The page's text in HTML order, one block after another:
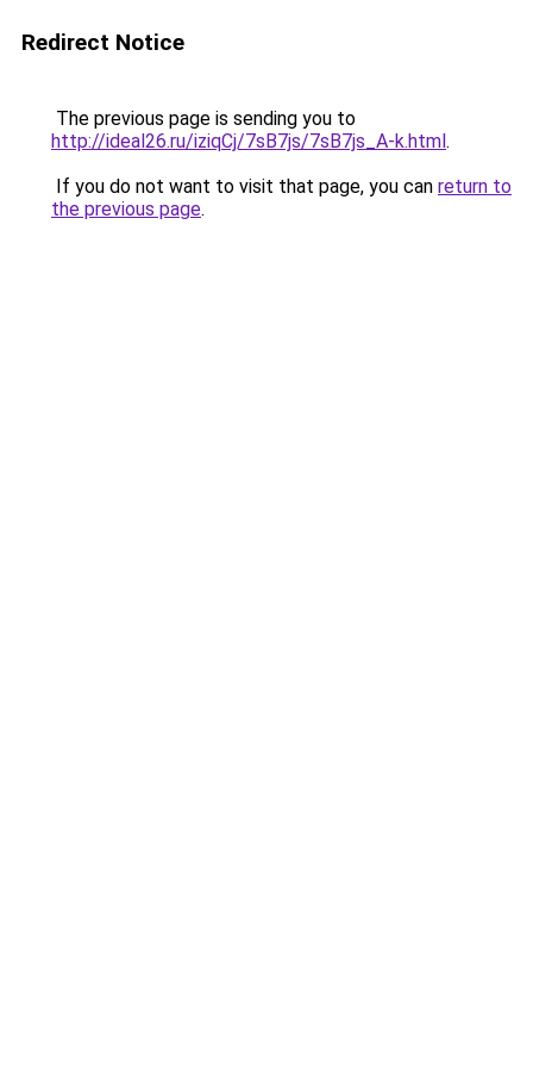
Redirect Notice
The previous page is sending you to
http://ideal26.ru/iziqCj/7sB7js/7sB7js_A-k.html.
If you do not want to visit that page, you can return to
the previous page.